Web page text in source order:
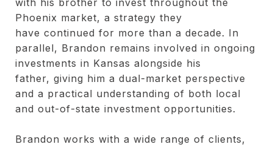
Phoenix market, a strategy they
have continued for more than a decade. In
parallel, Brandon remains involved in ongoing
investments in Kansas alongside his
father, giving him a dual-market perspective
and a practical understanding of both local
and out-of-state investment opportunities.
Brandon works with a wide range of clients,